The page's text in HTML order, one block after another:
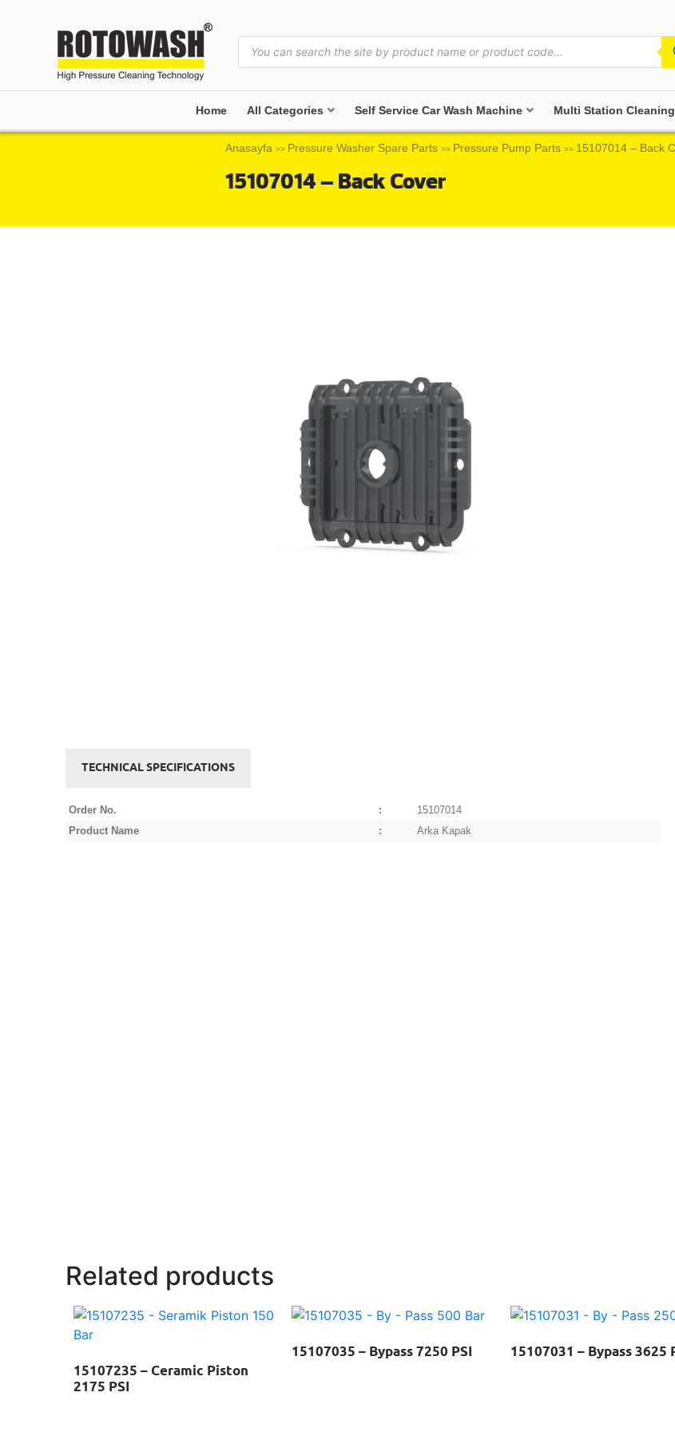
Home All Categories Self Service Car Wash Machine Multi Station
Anasayfa >> Pressure Washer Spare Parts >> Pressure Pump Parts >> 15107014 – Back
15107014 – Back Cover
TECHNICAL SPECIFICATIONS
Order No. :
15107014
Product Name
: Arka Kapak
Related products
15107235 – Ceramic Piston
2175 PSI
15107035 – Bypass 7250 PSI 15107031 – Bypass 3625